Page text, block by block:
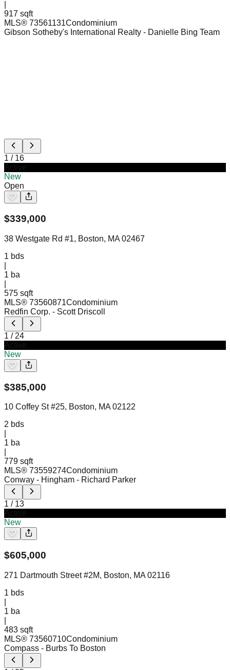
917 sqft
MLS® 73561131Condominium
Gibson Sotheby's International Realty - Danielle Bing Team
1 / 16
New
Open
$339,000
38 Westgate Rd #1, Boston, MA 02467
1 bds
1 ba
575 sqft
MLS® 73560871Condominium
Redfin Corp. - Scott Driscoll
1 / 24
New
$385,000
10 Coffey St #25, Boston, MA 02122
2 bds
1 ba
779 sqft
MLS® 73559274Condominium
Conway - Hingham - Richard Parker
1 / 13
New
$605,000
271 Dartmouth Street #2M, Boston, MA 02116
1 bds
1 ba
483 sqft
MLS® 73560710Condominium
Compass - Burbs To Boston